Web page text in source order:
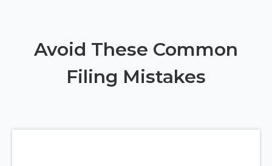
Avoid These Common
Filing Mistakes